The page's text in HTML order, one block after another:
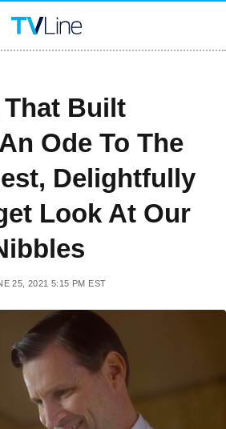
Built
Ode To The
Delightfully
Look At Our
25, 2021 5:15 PM EST